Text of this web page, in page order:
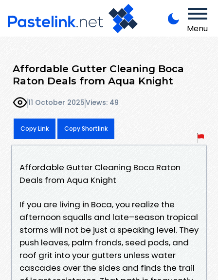
Menu
Affordable Gutter Cleaning Boca
Raton Deals from Aqua Knight
11 October 2025Views: 49
Copy Link Copy Shortlink
Affordable Gutter Cleaning Boca Raton
Deals from Aqua Knight
If you are living in Boca, you realize the
afternoon squalls and late–season tropical
storms will not be just a speaking level. They
push leaves, palm fronds, seed pods, and
roof grit into your gutters unless water
cascades over the sides and finds the trail